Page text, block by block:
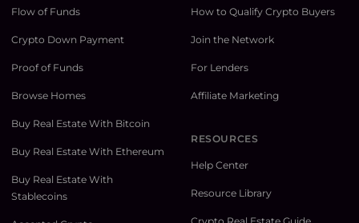
Flow of Funds
Crypto Down Payment
Proof of Funds
Browse Homes
Buy Real Estate With Bitcoin
Buy Real Estate With Ethereum
Buy Real Estate With
Stablecoins
How to Qualify Crypto Buyers
Join the Network
For Lenders
Affiliate Marketing
RESOURCES
Help Center
Resource Library